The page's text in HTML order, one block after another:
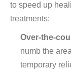
to speed up
treatments:
Over-the-
numb the
temporary